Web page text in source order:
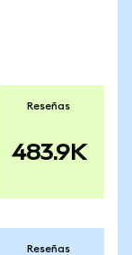
Reseñas
483.9K
Reseñas